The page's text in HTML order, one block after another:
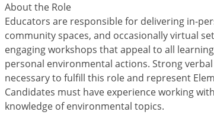
About the Role
Educators are responsible for delivering in-
community spaces, and occasionally virtual
engaging workshops that appeal to all
personal environmental actions. Strong
necessary to fulfill this role and represent
Candidates must have experience working
knowledge of environmental topics.